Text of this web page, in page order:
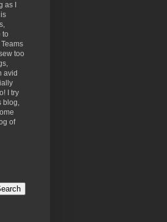
as I
to
too
avid
I try
blog,
of